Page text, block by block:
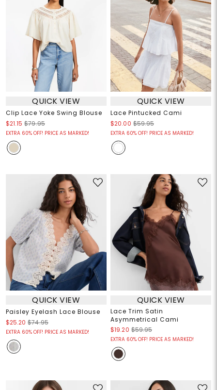
QUICK VIEW
Clip Lace Yoke Swing Blouse
$21.15 $79.95
EXTRA 60% OFF! PRICE AS MARKED!
QUICK VIEW
Lace Pintucked Cami
$20.00 $59.95
EXTRA 60% OFF! PRICE AS MARKED!
QUICK VIEW
Paisley Eyelash Lace Blouse
$25.20 $74.95
EXTRA 60% OFF! PRICE AS MARKED!
QUICK VIEW
Lace Trim Satin
Asymmetrical Cami
$19.20 $59.95
EXTRA 60% OFF! PRICE AS MARKED!